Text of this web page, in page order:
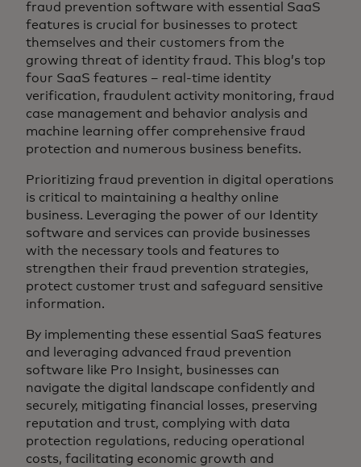
fraud prevention software with essential SaaS
features is crucial for businesses to protect
themselves and their customers from the
growing threat of identity fraud. This blog’s top
four SaaS features – real-time identity
verification, fraudulent activity monitoring, fraud
case management and behavior analysis and
machine learning offer comprehensive fraud
protection and numerous business benefits.
Prioritizing fraud prevention in digital operations
is critical to maintaining a healthy online
business. Leveraging the power of our Identity
software and services can provide businesses
with the necessary tools and features to
strengthen their fraud prevention strategies,
protect customer trust and safeguard sensitive
information.
By implementing these essential SaaS features
and leveraging advanced fraud prevention
software like Pro Insight, businesses can
navigate the digital landscape confidently and
securely, mitigating financial losses, preserving
reputation and trust, complying with data
protection regulations, reducing operational
costs, facilitating economic growth and